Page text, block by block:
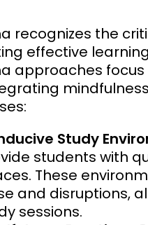
recognizes the
effective
approaches
Study
students with
These
and disruptions,
sessions.